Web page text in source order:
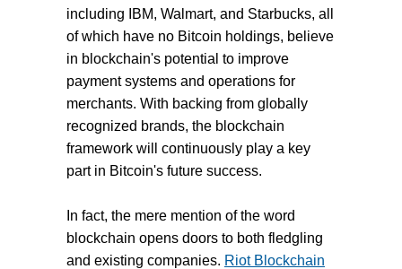
including IBM, Walmart, and Starbucks, all
of which have no Bitcoin holdings, believe
in blockchain's potential to improve
payment systems and operations for
merchants. With backing from globally
recognized brands, the blockchain
framework will continuously play a key
part in Bitcoin's future success.
In fact, the mere mention of the word
blockchain opens doors to both fledgling
and existing companies. Riot Blockchain